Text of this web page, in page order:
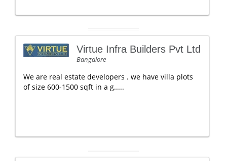
Virtue Infra Builders Pvt Ltd
Bangalore
We are real estate developers . we have villa plots
of size 600-1500 sqft in a g.....